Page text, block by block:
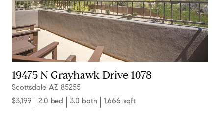
19475 N Grayhawk Drive 1078
Scottsdale AZ 85255
$3,199
2.0 bed 3.0 bath 1,666 sqft